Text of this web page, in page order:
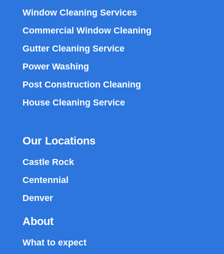
Window Cleaning Services
Commercial Window Cleaning
Gutter Cleaning Service
Power Washing
Post Construction Cleaning
House Cleaning Service
Our Locations
Castle Rock
Centennial
Denver
About
What to expect